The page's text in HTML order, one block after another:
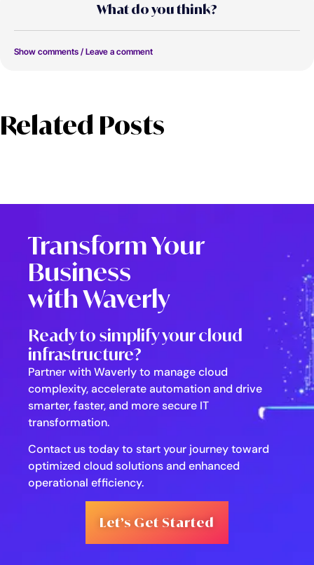
What do you think?
Show comments / Leave a comment
Related Posts
Transform Your
Business
with Waverly
Ready to simplify your cloud
infrastructure?
Partner with Waverly to manage cloud
complexity, accelerate automation and drive
smarter, faster, and more secure IT
transformation.
Contact us today to start your journey toward
optimized cloud solutions and enhanced
operational efficiency.
Let’s Get Started